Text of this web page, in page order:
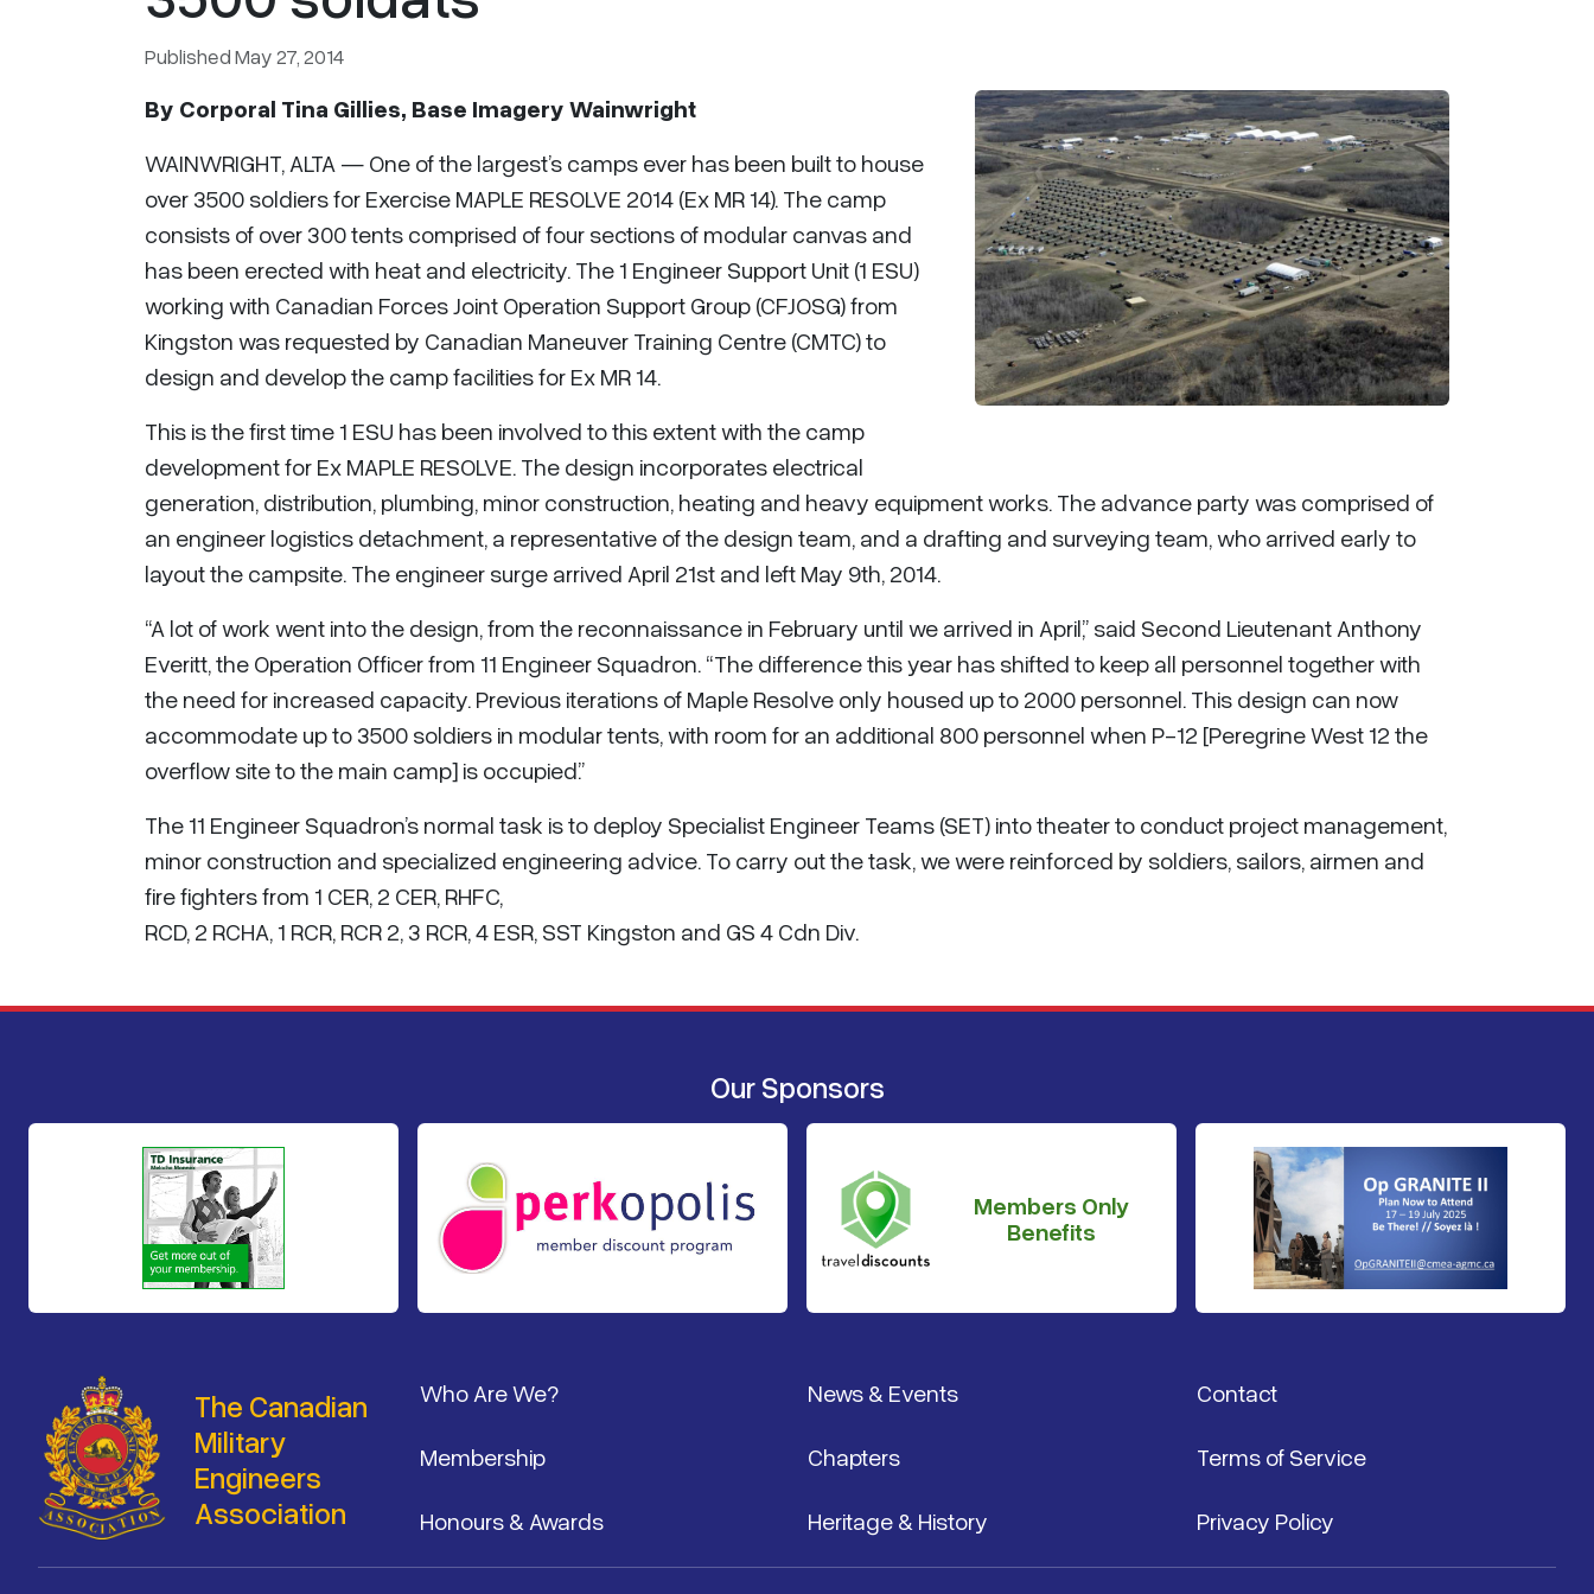
Published May 27, 2014
By Corporal Tina Gillies, Base Imagery Wainwright
WAINWRIGHT, ALTA — One of the largest’s camps ever has been built to house
over 3500 soldiers for Exercise MAPLE RESOLVE 2014 (Ex MR 14). The camp
consists of over 300 tents comprised of four sections of modular canvas and
has been erected with heat and electricity. The 1 Engineer Support Unit (1 ESU)
working with Canadian Forces Joint Operation Support Group (CFJOSG) from
Kingston was requested by Canadian Maneuver Training Centre (CMTC) to
design and develop the camp facilities for Ex MR 14.
This is the first time 1 ESU has been involved to this extent with the camp
development for Ex MAPLE RESOLVE. The design incorporates electrical
generation, distribution, plumbing, minor construction, heating and heavy equipment works. The advance party was comprised of
an engineer logistics detachment, a representative of the design team, and a drafting and surveying team, who arrived early to
layout the campsite. The engineer surge arrived April 21st and left May 9th, 2014.
“A lot of work went into the design, from the reconnaissance in February until we arrived in April,” said Second Lieutenant Anthony
Everitt, the Operation Officer from 11 Engineer Squadron. “The difference this year has shifted to keep all personnel together with
the need for increased capacity. Previous iterations of Maple Resolve only housed up to 2000 personnel. This design can now
accommodate up to 3500 soldiers in modular tents, with room for an additional 800 personnel when P-12 [Peregrine West 12 the
overflow site to the main camp] is occupied.”
The 11 Engineer Squadron’s normal task is to deploy Specialist Engineer Teams (SET) into theater to conduct project management,
minor construction and specialized engineering advice. To carry out the task, we were reinforced by soldiers, sailors, airmen and
fire fighters from 1 CER, 2 CER, RHFC,
RCD, 2 RCHA, 1 RCR, RCR 2, 3 RCR, 4 ESR, SST Kingston and GS 4 Cdn Div.
Our Sponsors
Members Only
Benefits
The Canadian
Military
Engineers
Association
Who Are We? News & Events Contact
Membership Chapters Terms of Service
Honours & Awards Heritage & History Privacy Policy